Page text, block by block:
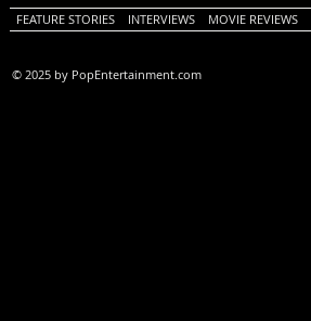
FEATURE STORIES INTERVIEWS MOVIE REVIEWS
© 2025 by PopEntertainment.com